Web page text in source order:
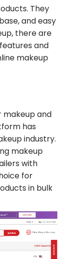
They
and easy
there are
and
makeup
makeup and
has
industry.
makeup
with
for
in bulk